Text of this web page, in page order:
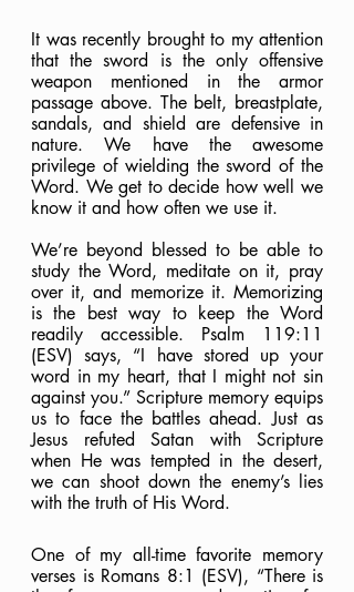
It was recently brought to my attention
that the sword is the only offensive
weapon mentioned in the armor
passage above. The belt, breastplate,
sandals, and shield are defensive in
nature. We have the awesome
privilege of wielding the sword of the
Word. We get to decide how well we
know it and how often we use it.
We’re beyond blessed to be able to
study the Word, meditate on it, pray
over it, and memorize it. Memorizing
is the best way to keep the Word
readily accessible. Psalm 119:11
(ESV) says, “I have stored up your
word in my heart, that I might not sin
against you.” Scripture memory equips
us to face the battles ahead. Just as
Jesus refuted Satan with Scripture
when He was tempted in the desert,
we can shoot down the enemy’s lies
with the truth of His Word.
One of my all-time favorite memory
verses is Romans 8:1 (ESV), “There is